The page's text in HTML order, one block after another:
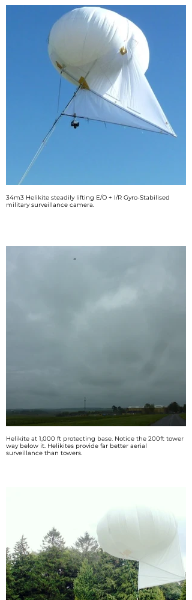
34m3 Helikite steadily lifting E/O + I/R Gyro-Stabilised
military surveillance camera.
Helikite at 1,000 ft protecting base. Notice the 200ft tower
way below it. Helikites provide far better aerial
surveillance than towers.